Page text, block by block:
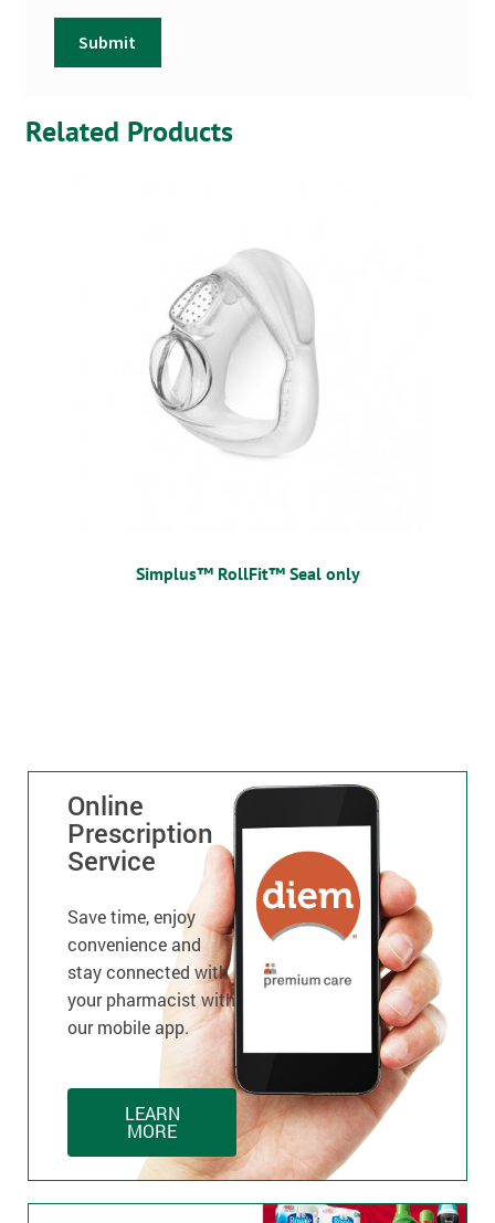
Related Products
Simplus™ RollFit™ Seal only
Online
Prescription
Service
Save time, enjoy
convenience and
stay connected with
your pharmacist with
our mobile app.
LEARN
MORE